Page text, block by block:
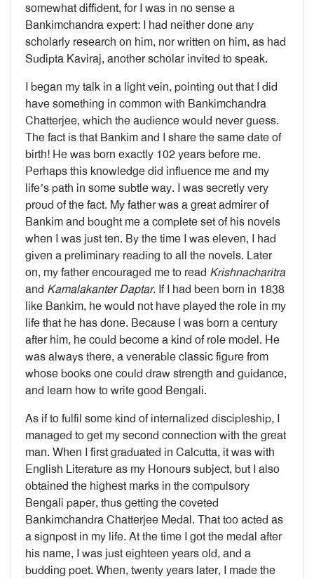
somewhat diffident, for I was in no sense a
Bankimchandra expert: I had neither done any
scholarly research on him, nor written on him, as had
Sudipta Kaviraj, another scholar invited to speak.
I began my talk in a light vein, pointing out that I did
have something in common with Bankimchandra
Chatterjee, which the audience would never guess.
The fact is that Bankim and I share the same date of
birth! He was born exactly 102 years before me.
Perhaps this knowledge did influence me and my
life’s path in some subtle way. I was secretly very
proud of the fact. My father was a great admirer of
Bankim and bought me a complete set of his novels
when I was just ten. By the time I was eleven, I had
given a preliminary reading to all the novels. Later
on, my father encouraged me to read Krishnacharitra
and Kamalakanter Daptar. If I had been born in 1838
like Bankim, he would not have played the role in my
life that he has done. Because I was born a century
after him, he could become a kind of role model. He
was always there, a venerable classic figure from
whose books one could draw strength and guidance,
and learn how to write good Bengali.
As if to fulfil some kind of internalized discipleship, I
managed to get my second connection with the great
man. When I first graduated in Calcutta, it was with
English Literature as my Honours subject, but I also
obtained the highest marks in the compulsory
Bengali paper, thus getting the coveted
Bankimchandra Chatterjee Medal. That too acted as
a signpost in my life. At the time I got the medal after
his name, I was just eighteen years old, and a
budding poet. When, twenty years later, I made the